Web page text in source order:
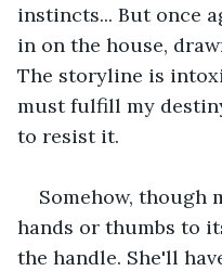
instincts... But once
in on the house,
The storyline is
must fulfill my
to resist it.
Somehow, though
hands or thumbs to
the handle. She'll